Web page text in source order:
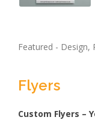
Featured - Design,
Flyers
Custom Flyers –